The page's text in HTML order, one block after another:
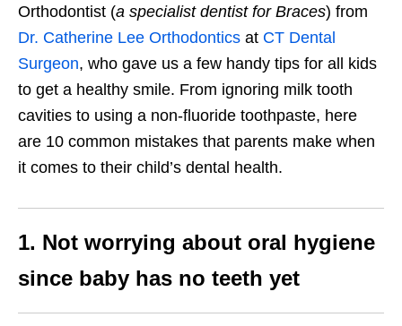
Orthodontist (a specialist dentist for Braces) from
Dr. Catherine Lee Orthodontics at CT Dental
Surgeon, who gave us a few handy tips for all kids
to get a healthy smile. From ignoring milk tooth
cavities to using a non-fluoride toothpaste, here
are 10 common mistakes that parents make when
it comes to their child’s dental health.
1. Not worrying about oral hygiene
since baby has no teeth yet